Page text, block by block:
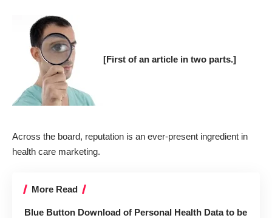
[First of an article in two parts.]
Across the board, reputation is an ever-present ingredient in
health care marketing.
More Read
Blue Button Download of Personal Health Data to be